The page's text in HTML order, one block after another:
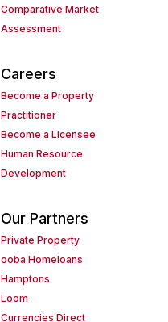
Comparative Market
Assessment
Careers
Become a Property
Practitioner
Become a Licensee
Human Resource
Development
Our Partners
Private Property
ooba Homeloans
Hamptons
Loom
Currencies Direct